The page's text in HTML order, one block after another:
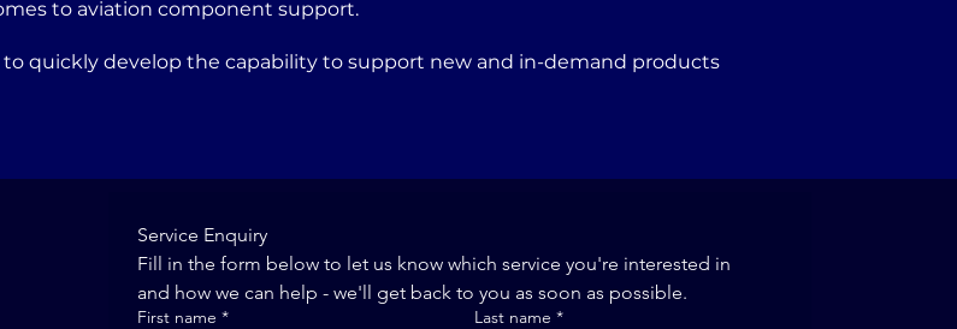
to aviation component support.
to quickly develop the capability to support new and in-demand products
Service Enquiry
Fill in the form below to let us know which service you're interested in
and how we can help - we'll get back to you as soon as possible.
First name * Last name *